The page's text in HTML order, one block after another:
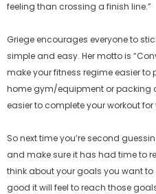
feeling than crossing a finish line.”
Griege encourages everyone to
simple and easy. Her motto is
make your fitness regime easier to
home gym/equipment or packing
easier to complete your workout for
So next time you’re second
and make sure it has had time to
think about your goals you want
good it will feel to reach those